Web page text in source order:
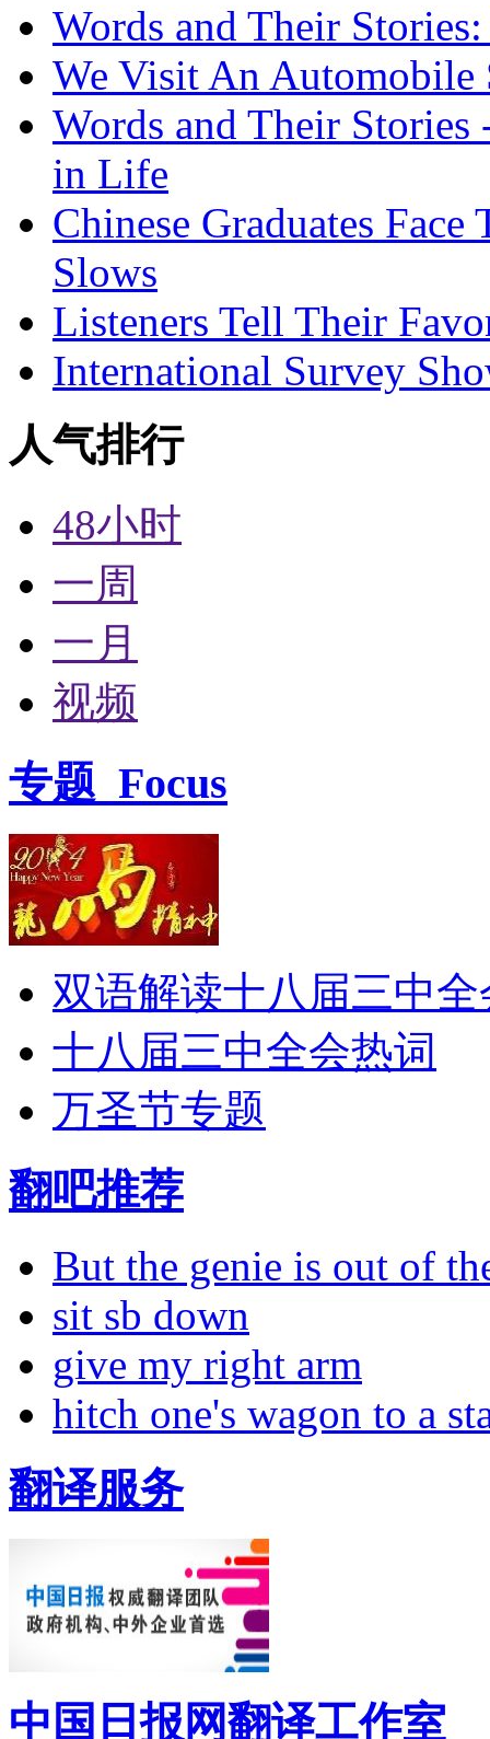
Words and Their
We Visit An Automobile
Words and Their Stories
in Life
Chinese Graduates
Slows
Listeners Tell Their
International Survey
人气排行
48小时
一周
一月
视频
专题 Focus
双语解读十八届三中全
十八届三中全会热词
万圣节专题
翻吧推荐
But the genie is out of
sit sb down
give my right arm
hitch one's wagon to a
翻译服务
中国日报网翻译工作室